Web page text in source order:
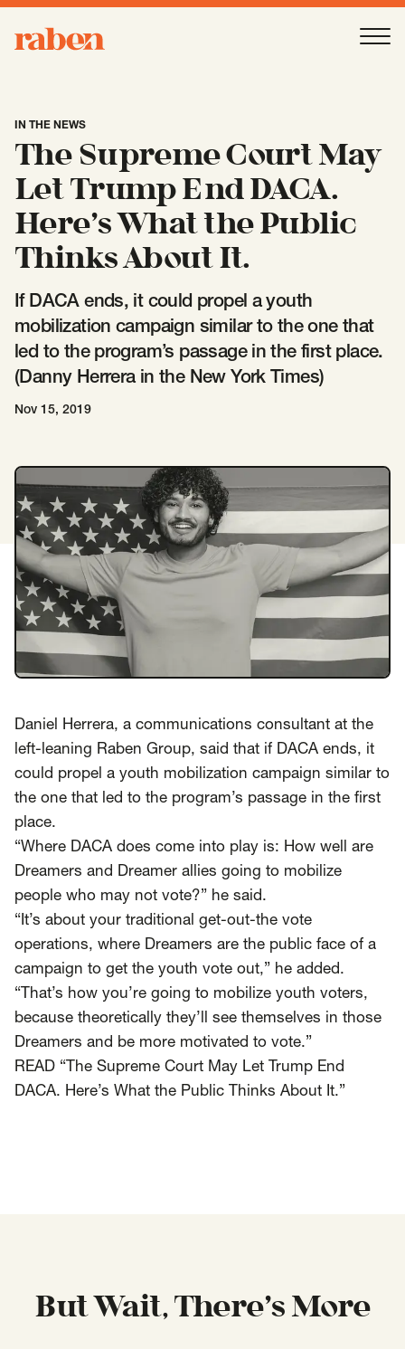
Raben
Open
Services
- OpenSubmenu
Work
-OpenSubmenu
Expertise
- Submenu
Arts, Culture & Entertainment Strategies
Black Strategies Black Strategies
Congressional Hearings & Oversight Criminal Justice
Democracy & Voting Rights Disability Justice
Diversity, Equity, Inclusion Economic Justice
Education Environmental Justice Faith Strategies
Faith Strategies Finance, Banking, Impact Investing
Latin Strategies LGBTQ Strategies
LGBTQ+ Strategies Philanthropy Strategies
Reproductive Freedom Sci-Fi Nerds
Contact
Mobile Footer Navigation
202.466.8585
(opens in a new window)
X, formerly Twitter (opens in a new window)
Facebook (opens in a new window)
Raben
Together for a more humane, just, and
equitable society.
Raben ·
IN THE NEWS
The Supreme Court May
Let Trump End DACA.
Here’s What the Public
Thinks About It.
If DACA ends, it could propel a youth
mobilization campaign similar to the one that
led to the program’s passage in the first place.
(Danny Herrera in the New York Times)
Nov 15, 2019
Daniel Herrera, a communications consultant at the
left-leaning Raben Group, said that if DACA ends, it
could propel a youth mobilization campaign similar to
the one that led to the program’s passage in the first
place.
“Where DACA does come into play is: How well are
Dreamers and Dreamer allies going to mobilize
people who may not vote?” he said.
“It’s about your traditional get-out-the vote
operations, where Dreamers are the public face of a
campaign to get the youth vote out,” he added.
“That’s how you’re going to mobilize youth voters,
because theoretically they’ll see themselves in those
Dreamers and be more motivated to vote.”
READ “The Supreme Court May Let Trump End
DACA. Here’s What the Public Thinks About It.”
But Wait, There’s More